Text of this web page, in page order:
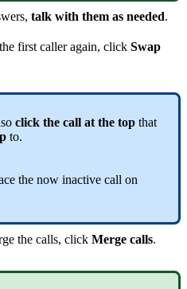
talk with them as needed.
first caller again, click Swap
click the call at the top that
to.
the now inactive call on
the calls, click Merge calls.